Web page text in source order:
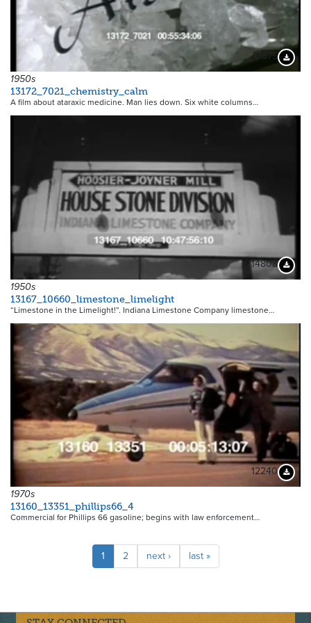
17675
1950s
13172_7021_chemistry_calm
A film about ataraxic medicine. Man lies down. Six white columns…
14808
1950s
13167_10660_limestone_limelight
“Limestone in the Limelight!”. Indiana Limestone Company limestone…
12240
1970s
13160_13351_phillips66_4
Commercial for Phillips 66 gasoline; begins with law enforcement…
Pagination
Current
page
1 Page
2
Next
page
next ›
Last
page
last »